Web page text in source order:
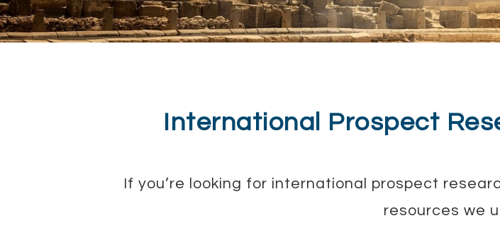
International Prospect
If you’re looking for international prospect
resources we